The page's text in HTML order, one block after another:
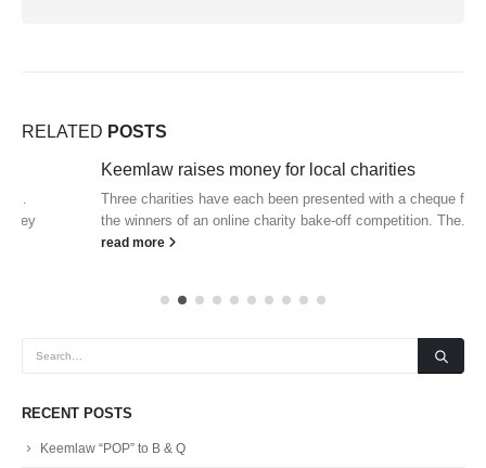
RELATED POSTS
Keemlaw raises money for local charities
Three charities have each been presented with a cheque for £100 by
the winners of an online charity bake-off competition. The...